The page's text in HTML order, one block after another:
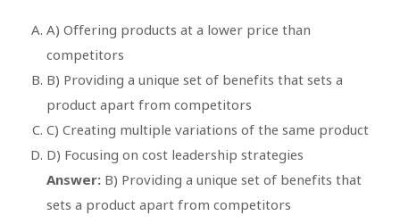
A) Offering products at a lower price than
competitors
B) Providing a unique set of benefits that sets a
product apart from competitors
C) Creating multiple variations of the same product
D) Focusing on cost leadership strategies
Answer: B) Providing a unique set of benefits that
sets a product apart from competitors